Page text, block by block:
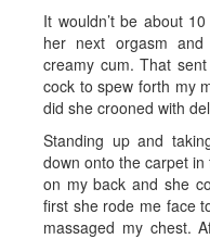
It wouldn’t be about
her next orgasm
creamy cum. That
cock to spew forth my
did she crooned with
Standing up and
down onto the carpet
on my back and she
first she rode me face
massaged my chest.